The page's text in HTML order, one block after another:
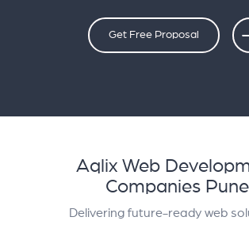
Get Free Proposal
Aqlix Web
Companies Pune
Delivering future-ready web